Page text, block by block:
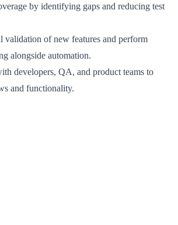
by identifying gaps and reducing test
validation of new features and perform
alongside automation.
developers, QA, and product teams to
and functionality.